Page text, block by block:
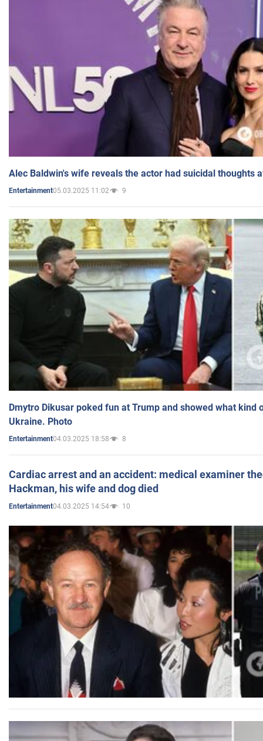
Alec Baldwin's wife reveals the actor had suicidal thoughts
Entertainment05.03.2025 11:02 9
Dmytro Dikusar poked fun at Trump and showed what kind
Ukraine. Photo
Entertainment04.03.2025 18:58 8
Cardiac arrest and an accident: medical examiner
Hackman, his wife and dog died
Entertainment04.03.2025 14:54 10